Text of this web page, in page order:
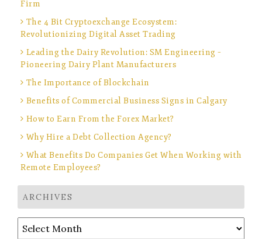
Firm
The 4 Bit Cryptoexchange Ecosystem:
Revolutionizing Digital Asset Trading
Leading the Dairy Revolution: SM Engineering –
Pioneering Dairy Plant Manufacturers
The Importance of Blockchain
Benefits of Commercial Business Signs in Calgary
How to Earn From the Forex Market?
Why Hire a Debt Collection Agency?
What Benefits Do Companies Get When Working with
Remote Employees?
ARCHIVES
Archives